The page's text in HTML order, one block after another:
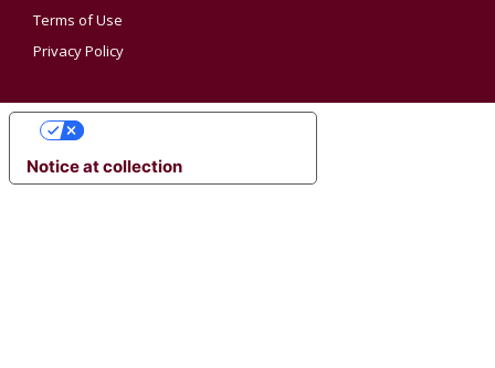
Terms of Use
Privacy Policy
Notice at collection
YOUR PRIVACY CHOICES